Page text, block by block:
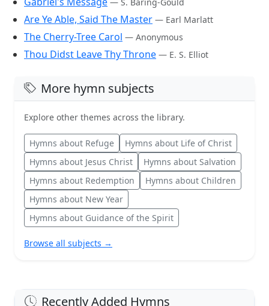
Are Ye Able, Said The Master — Earl Marlatt
The Cherry-Tree Carol — Anonymous
Thou Didst Leave Thy Throne — E. S. Elliot
More hymn subjects
Explore other themes across the library.
Hymns about Refuge
Hymns about Life of Christ
Hymns about Jesus Christ
Hymns about Salvation
Hymns about Redemption
Hymns about Children
Hymns about New Year
Hymns about Guidance of the Spirit
Browse all subjects →
Recently Added Hymns